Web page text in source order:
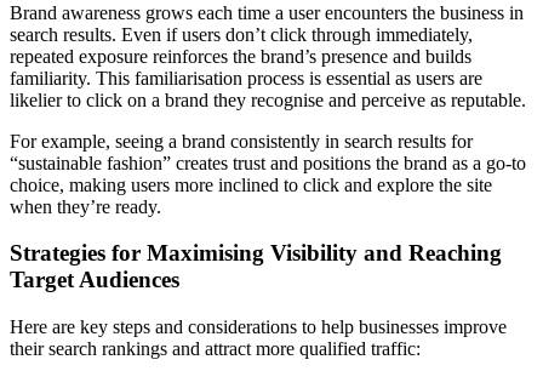
Brand awareness grows each time a user encounters the business in
search results. Even if users don’t click through immediately,
repeated exposure reinforces the brand’s presence and builds
familiarity. This familiarisation process is essential as users are
likelier to click on a brand they recognise and perceive as reputable.
For example, seeing a brand consistently in search results for
“sustainable fashion” creates trust and positions the brand as a go-to
choice, making users more inclined to click and explore the site
when they’re ready.
Strategies for Maximising Visibility and Reaching
Target Audiences
Here are key steps and considerations to help businesses improve
their search rankings and attract more qualified traffic: